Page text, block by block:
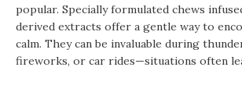
popular. Specially formulated chews
derived extracts offer a gentle way to
calm. They can be invaluable during
fireworks, or car rides—situations often